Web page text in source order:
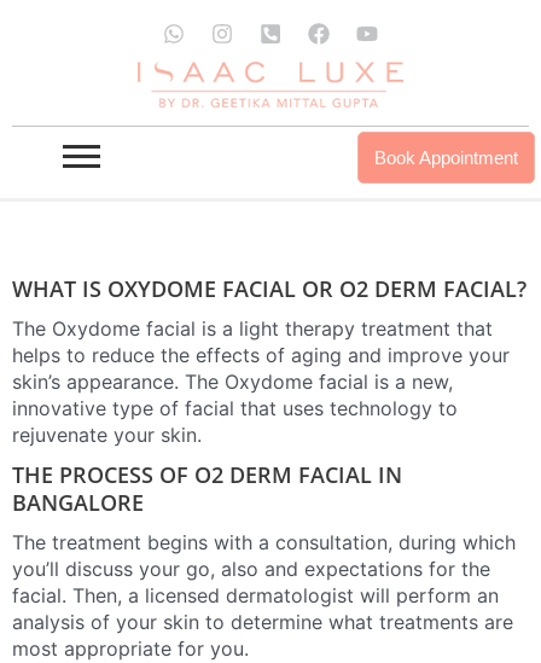
W
h
t
s
a
I
n
s
t
a
g
P
h
n
e
-
-
a
l
t
F
a
c
e
b
o
Y
o
u
t
u
b
eBook Appointment
O2 DERM FACIAL IN BANGALORE
INQUIRE NOW OUR PROUDCTS
WHAT IS OXYDOME FACIAL OR O2 DERM FACIAL?
The Oxydome facial is a light therapy treatment that
helps to reduce the effects of aging and improve your
skin’s appearance. The Oxydome facial is a new,
innovative type of facial that uses technology to
rejuvenate your skin.
THE PROCESS OF O2 DERM FACIAL IN
BANGALORE
The treatment begins with a consultation, during which
you’ll discuss your go, also and expectations for the
facial. Then, a licensed dermatologist will perform an
analysis of your skin to determine what treatments are
most appropriate for you.